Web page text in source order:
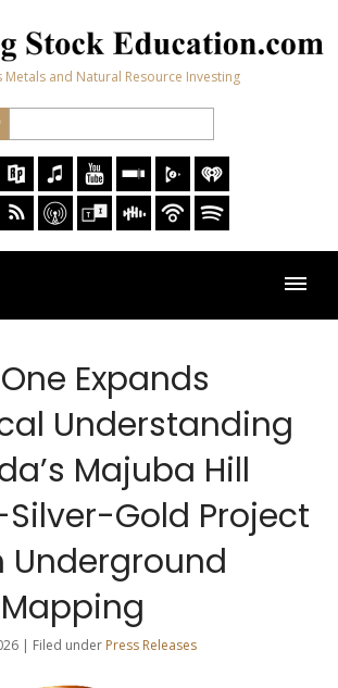
Metals and Natural Resource Investing
Expands
Understanding
Majuba Hill
Gold Project
Underground
| Filed under Press Releases